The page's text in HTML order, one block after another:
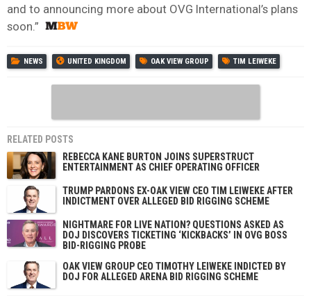
and to announcing more about OVG International’s plans
soon.”
NEWS UNITED KINGDOM OAK VIEW GROUP TIM LEIWEKE
RELATED POSTS
REBECCA KANE BURTON JOINS SUPERSTRUCT
ENTERTAINMENT AS CHIEF OPERATING OFFICER
TRUMP PARDONS EX-OAK VIEW CEO TIM LEIWEKE AFTER
INDICTMENT OVER ALLEGED BID RIGGING SCHEME
NIGHTMARE FOR LIVE NATION? QUESTIONS ASKED AS
DOJ DISCOVERS TICKETING ‘KICKBACKS’ IN OVG BOSS
BID-RIGGING PROBE
OAK VIEW GROUP CEO TIMOTHY LEIWEKE INDICTED BY
DOJ FOR ALLEGED ARENA BID RIGGING SCHEME